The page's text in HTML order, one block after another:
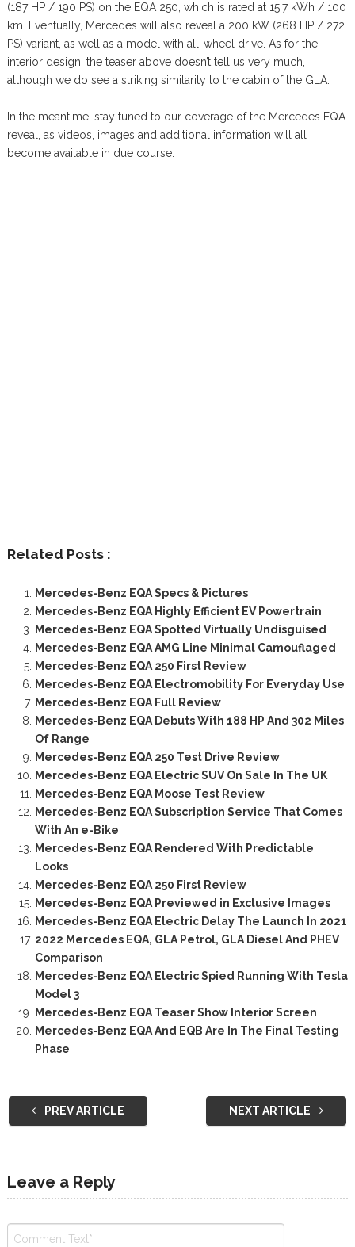
(187 HP / 190 PS) on the EQA 250, which is rated at 15.7 kWh / 100
km. Eventually, Mercedes will also reveal a 200 kW (268 HP / 272
PS) variant, as well as a model with all-wheel drive. As for the
interior design, the teaser above doesn’t tell us very much,
although we do see a striking similarity to the cabin of the GLA.
In the meantime, stay tuned to our coverage of the Mercedes EQA
reveal, as videos, images and additional information will all
become available in due course.
Related Posts :
Mercedes-Benz EQA Specs & Pictures
Mercedes-Benz EQA Highly Efficient EV Powertrain
Mercedes-Benz EQA Spotted Virtually Undisguised
Mercedes-Benz EQA AMG Line Minimal Camouflaged
Mercedes-Benz EQA 250 First Review
Mercedes-Benz EQA Electromobility For Everyday Use
Mercedes-Benz EQA Full Review
Mercedes-Benz EQA Debuts With 188 HP And 302 Miles
Of Range
Mercedes-Benz EQA 250 Test Drive Review
Mercedes-Benz EQA Electric SUV On Sale In The UK
Mercedes-Benz EQA Moose Test Review
Mercedes-Benz EQA Subscription Service That Comes
With An e-Bike
Mercedes-Benz EQA Rendered With Predictable
Looks
Mercedes-Benz EQA 250 First Review
Mercedes-Benz EQA Previewed in Exclusive Images
Mercedes-Benz EQA Electric Delay The Launch In 2021
2022 Mercedes EQA, GLA Petrol, GLA Diesel And PHEV
Comparison
Mercedes-Benz EQA Electric Spied Running With Tesla
Model 3
Mercedes-Benz EQA Teaser Show Interior Screen
Mercedes-Benz EQA And EQB Are In The Final Testing
Phase
PREV ARTICLE NEXT ARTICLE
Leave a Reply